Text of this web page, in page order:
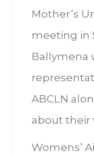
Mother’s
meeting in
Ballymena
ABCLN
about their
Womens’